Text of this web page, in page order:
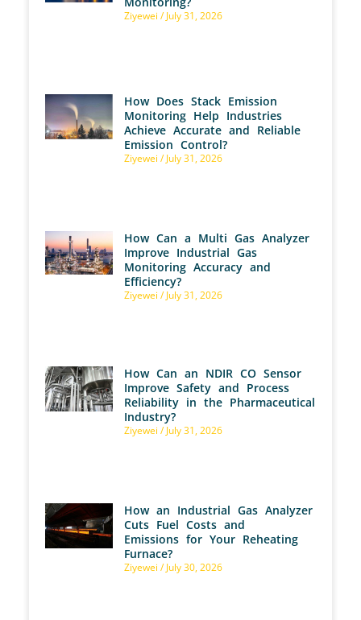
Ziyewei July 31, 2026
How Does Stack Emission
Monitoring Help Industries
Achieve Accurate and Reliable
Emission Control?
Ziyewei July 31, 2026
How Can a Multi Gas Analyzer
Improve Industrial Gas
Monitoring Accuracy and
Efficiency?
Ziyewei July 31, 2026
How Can an NDIR CO Sensor
Improve Safety and Process
Reliability in the Pharmaceutical
Industry?
Ziyewei July 31, 2026
How an Industrial Gas Analyzer
Cuts Fuel Costs and
Emissions for Your Reheating
Furnace?
Ziyewei July 30, 2026